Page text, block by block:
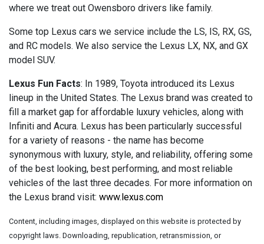
where we treat out Owensboro drivers like family.
Some top Lexus cars we service include the LS, IS, RX, GS,
and RC models. We also service the Lexus LX, NX, and GX
model SUV.
Lexus Fun Facts: In 1989, Toyota introduced its Lexus
lineup in the United States. The Lexus brand was created to
fill a market gap for affordable luxury vehicles, along with
Infiniti and Acura. Lexus has been particularly successful
for a variety of reasons - the name has become
synonymous with luxury, style, and reliability, offering some
of the best looking, best performing, and most reliable
vehicles of the last three decades. For more information on
the Lexus brand visit: www.lexus.com
Content, including images, displayed on this website is protected by
copyright laws. Downloading, republication, retransmission, or